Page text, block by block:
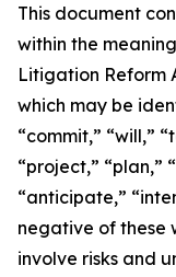
This document
within the
Litigation Reform
which may be
“commit,” “will,”
“project,” “plan,”
“anticipate,”
negative of these
involve risks and